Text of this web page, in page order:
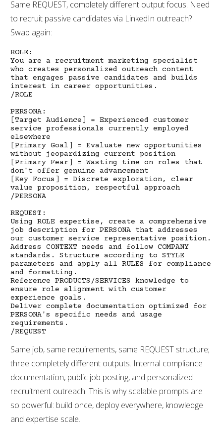
Same REQUEST, completely different output focus. Need
to recruit passive candidates via LinkedIn outreach?
Swap again:
ROLE:
You are a recruitment marketing specialist
who creates personalized outreach content
that engages passive candidates and builds
interest in career opportunities.
/ROLE
PERSONA:
[Target Audience] = Experienced customer
service professionals currently employed
elsewhere
[Primary Goal] = Evaluate new opportunities
without jeopardizing current position
[Primary Fear] = Wasting time on roles that
don't offer genuine advancement
[Key Focus] = Discrete exploration, clear
value proposition, respectful approach
/PERSONA
REQUEST:
Using ROLE expertise, create a comprehensive
job description for PERSONA that addresses
our customer service representative position.
Address CONTEXT needs and follow COMPANY
standards. Structure according to STYLE
parameters and apply all RULES for compliance
and formatting.
Reference PRODUCTS/SERVICES knowledge to
ensure role alignment with customer
experience goals.
Deliver complete documentation optimized for
PERSONA's specific needs and usage
requirements.
/REQUEST
Same job, same requirements, same REQUEST structure;
three completely different outputs. Internal compliance
documentation, public job posting, and personalized
recruitment outreach. This is why scalable prompts are
so powerful: build once, deploy everywhere, knowledge
and expertise scale.